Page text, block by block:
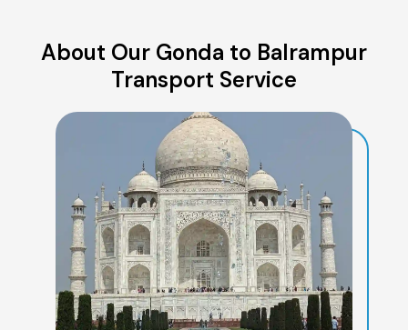
About Our Gonda to Balrampur
Transport Service